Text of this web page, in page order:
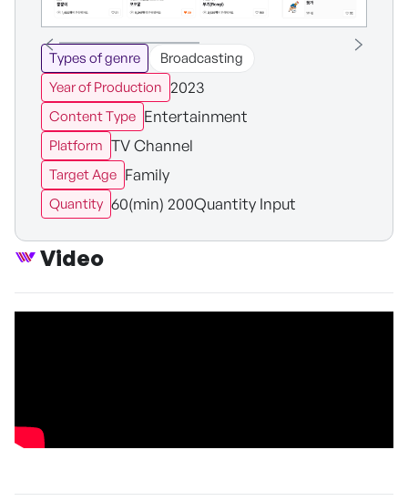
Types of genre
Broadcasting
Year of Production 2023
Content Type Entertainment
Platform TV Channel
Target Age Family
Quantity 60(min) 200Quantity Input
Video